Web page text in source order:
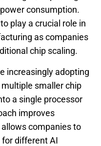
consumption.
play a crucial role in
as companies
chip scaling.
increasingly adopting
multiple smaller chip
a single processor
improves
companies to
different AI